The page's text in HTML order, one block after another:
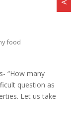
food
“How many
question as
Let us take